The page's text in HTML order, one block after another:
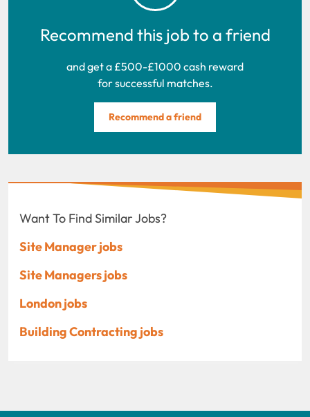
Recommend this job to a friend
and get a £500-£1000 cash reward
for successful matches.
Recommend a friend
Want To Find Similar Jobs?
Site Manager jobs
Site Managers jobs
London jobs
Building Contracting jobs